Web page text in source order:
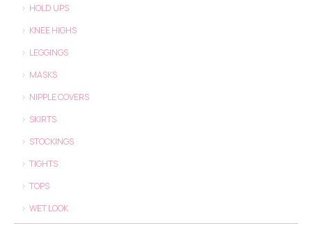
HOLD UPS
KNEE HIGHS
LEGGINGS
MASKS
NIPPLE COVERS
SKIRTS
STOCKINGS
TIGHTS
TOPS
WET LOOK